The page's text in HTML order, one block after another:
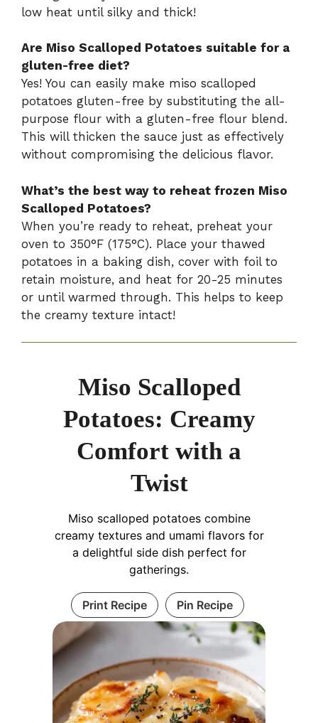
low heat until silky and thick!
Are Miso Scalloped Potatoes suitable for a
gluten-free diet?
Yes! You can easily make miso scalloped
potatoes gluten-free by substituting the all-
purpose flour with a gluten-free flour blend.
This will thicken the sauce just as effectively
without compromising the delicious flavor.
What’s the best way to reheat frozen Miso
Scalloped Potatoes?
When you’re ready to reheat, preheat your
oven to 350°F (175°C). Place your thawed
potatoes in a baking dish, cover with foil to
retain moisture, and heat for 20-25 minutes
or until warmed through. This helps to keep
the creamy texture intact!
Miso Scalloped
Potatoes: Creamy
Comfort with a
Twist
Miso scalloped potatoes combine
creamy textures and umami flavors for
a delightful side dish perfect for
gatherings.
Print Recipe Pin Recipe